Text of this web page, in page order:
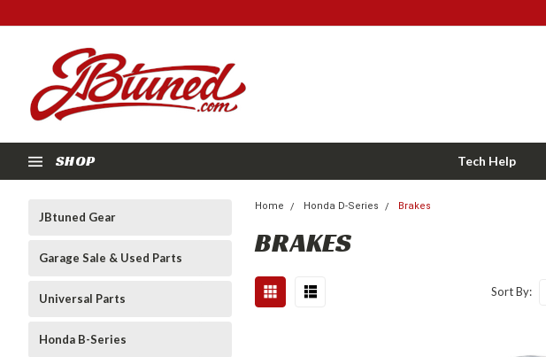
SHOP Tech Help
JBtuned Gear
Garage Sale & Used Parts
Universal Parts
Honda B-Series
Home Honda D-Series Brakes
BRAKES
Sort By: